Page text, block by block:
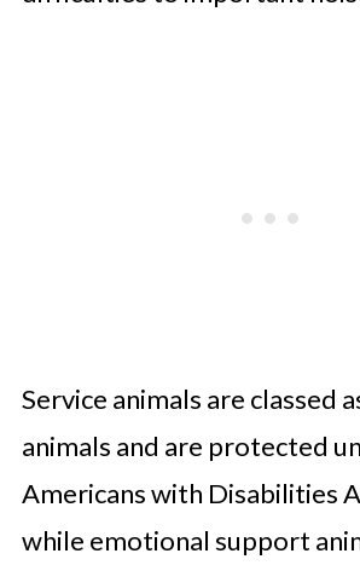
Service animals are classed
animals and are protected
Americans with Disabilities
while emotional support